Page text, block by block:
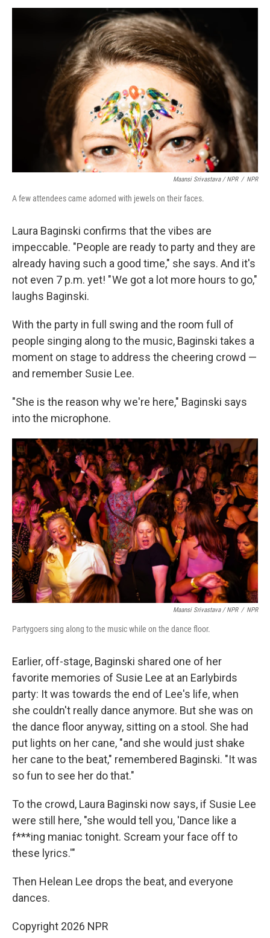
Maansi Srivastava / NPR / NPR
A few attendees came adorned with jewels on their faces.
Laura Baginski confirms that the vibes are
impeccable. "People are ready to party and they are
already having such a good time," she says. And it's
not even 7 p.m. yet! " We got a lot more hours to go,"
laughs Baginski.
With the party in full swing and the room full of
people singing along to the music, Baginski takes a
moment on stage to address the cheering crowd —
and remember Susie Lee.
"She is the reason why we're here," Baginski says
into the microphone.
Maansi Srivastava / NPR / NPR
Partygoers sing along to the music while on the dance floor.
Earlier, off-stage, Baginski shared one of her
favorite memories of Susie Lee at an Earlybirds
party: It was towards the end of Lee's life, when
she couldn't really dance anymore. But she was on
the dance floor anyway, sitting on a stool. She had
put lights on her cane, "and she would just shake
her cane to the beat," remembered Baginski. "It was
so fun to see her do that."
To the crowd, Laura Baginski now says, if Susie Lee
were still here, "she would tell you, 'Dance like a
f***ing maniac tonight. Scream your face off to
these lyrics.'"
Then Helean Lee drops the beat, and everyone
dances.
Copyright 2026 NPR